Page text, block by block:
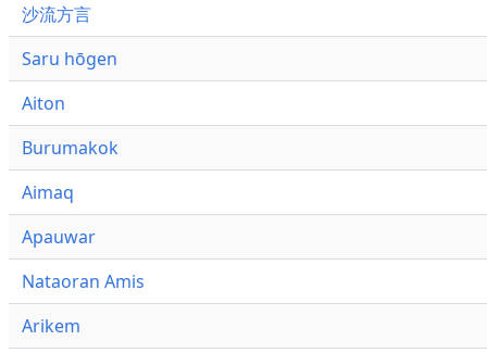
沙流方言
Saru hōgen
Aiton
Burumakok
Aimaq
Apauwar
Nataoran Amis
Arikem